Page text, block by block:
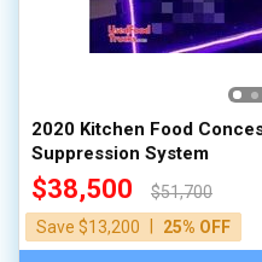
2020 Kitchen Food
Suppression System
$38,500
$51,700
Save $13,200
25% OFF